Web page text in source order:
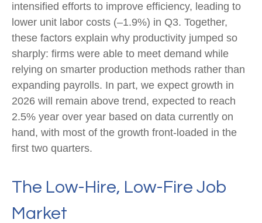
intensified efforts to improve efficiency, leading to
lower unit labor costs (–1.9%) in Q3. Together,
these factors explain why productivity jumped so
sharply: firms were able to meet demand while
relying on smarter production methods rather than
expanding payrolls. In part, we expect growth in
2026 will remain above trend, expected to reach
2.5% year over year based on data currently on
hand, with most of the growth front-loaded in the
first two quarters.
The Low-Hire, Low-Fire Job
Market